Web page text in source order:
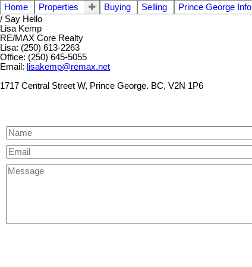
Home Properties Buying Selling Prince George Info
/ Say Hello
Lisa Kemp
RE/MAX Core Realty
Lisa: (250) 613-2263
Office: (250) 645-5055
Email: lisakemp@remax.net
1717 Central Street W, Prince George. BC, V2N 1P6